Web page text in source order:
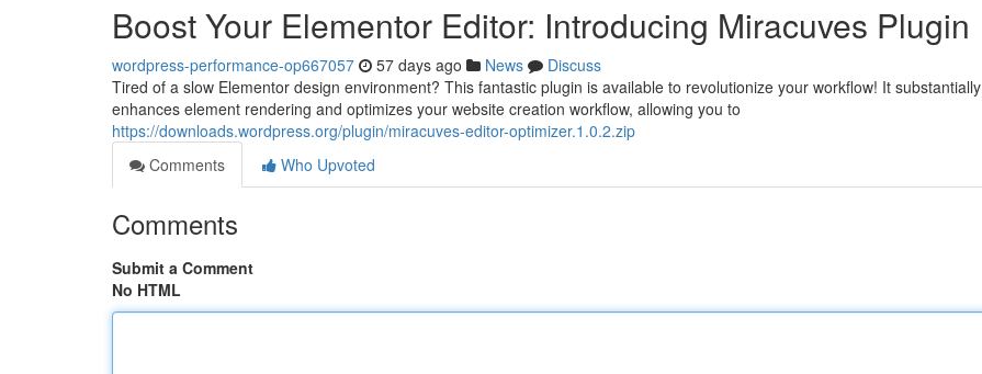
Boost Your Elementor Editor: Introducing Miracuves Plugin
wordpress-performance-op667057 57 days ago News
Discuss
Tired of a slow Elementor design environment? This fantastic plugin is available to revolutionize your workflow! It substantially
enhances element rendering and optimizes your website creation workflow, allowing you to
https://downloads.wordpress.org/plugin/miracuves-editor-optimizer.1.0.2.zip
Comments
Who Upvoted
Comments
Submit a Comment
No HTML